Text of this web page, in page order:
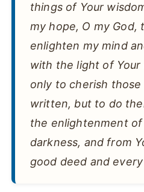
things of Your
my hope, O my God,
enlighten my mind
with the light of
only to cherish
written, but to do
the enlightenment
darkness, and from
good deed and